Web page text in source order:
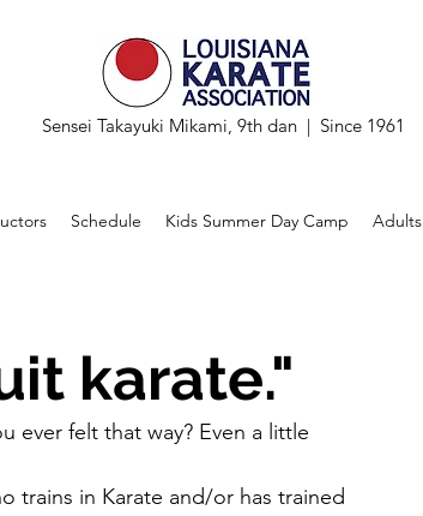
Sensei Takayuki Mikami, 9th dan | Since 1961
Schedule Kids Summer Day Camp Adults
karate."
ever felt that way? Even a little
trains in Karate and/or has trained